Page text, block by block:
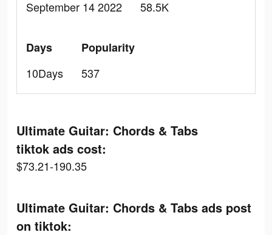
September 14 2022
58.5K
Days
10Days
Popularity
537
Ultimate Guitar: Chords & Tabs
tiktok ads cost:
$73.21-190.35
Ultimate Guitar: Chords & Tabs ads post
on tiktok: